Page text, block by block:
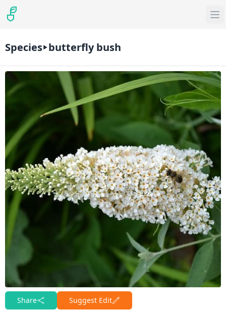
Species butterfly bush
Share Suggest Edit